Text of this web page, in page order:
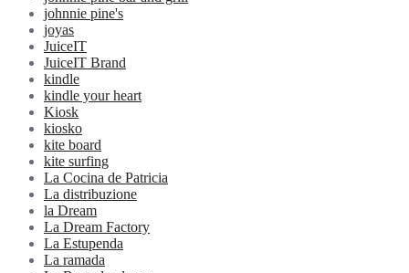
johnnie pine's
joyas
JuiceIT
JuiceIT Brand
kindle
kindle your heart
Kiosk
kiosko
kite board
kite surfing
La Cocina de Patricia
La distribuzione
la Dream
La Dream Factory
La Estupenda
La ramada